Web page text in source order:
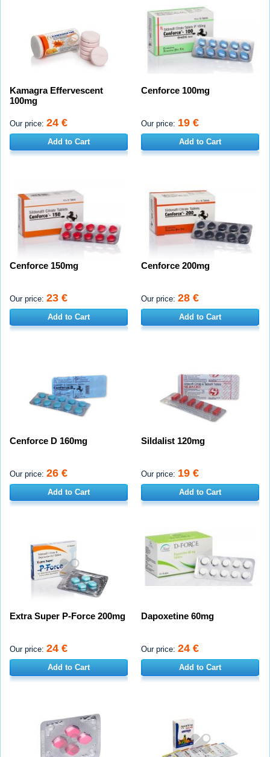
Kamagra Effervescent
100mg
Our price: 24 €
Add to Cart
Cenforce 100mg
Our price: 19 €
Add to Cart
Cenforce 150mg
Our price: 23 €
Add to Cart
Cenforce 200mg
Our price: 28 €
Add to Cart
Cenforce D 160mg
Our price: 26 €
Add to Cart
Sildalist 120mg
Our price: 19 €
Add to Cart
Extra Super P-Force 200mg
Our price: 24 €
Add to Cart
Dapoxetine 60mg
Our price: 24 €
Add to Cart